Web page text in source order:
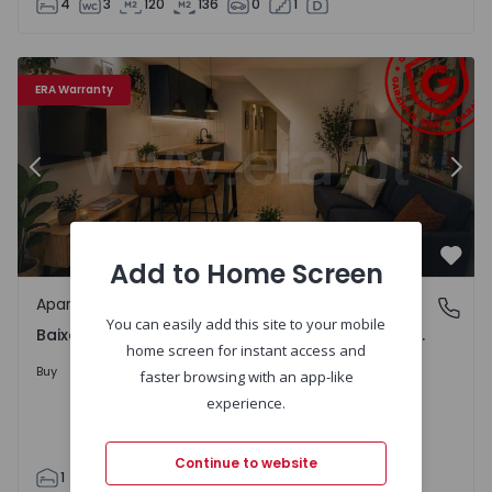
4 3 120 136 0 1
ERA Warranty
da Luz - 1531999 - 6
Apartment T1 Coimbra, Baixa - Ferreira Borges /
Previous
Baixa - Ferreira Borges / Visconde da Luz, Coimbra
Apartment
Baixa - Ferreira Borges / Visconde da Luz, Coimbra
Buy 230.000 €
1
Add to Home Screen
You can easily add this site to your mobile
home screen for instant access and
faster browsing with an app-like
experience.
Continue to website